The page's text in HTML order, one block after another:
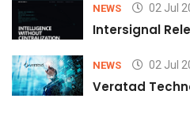
NEWS 02 Jul
Intersignal
NEWS 02 Jul
Veratad